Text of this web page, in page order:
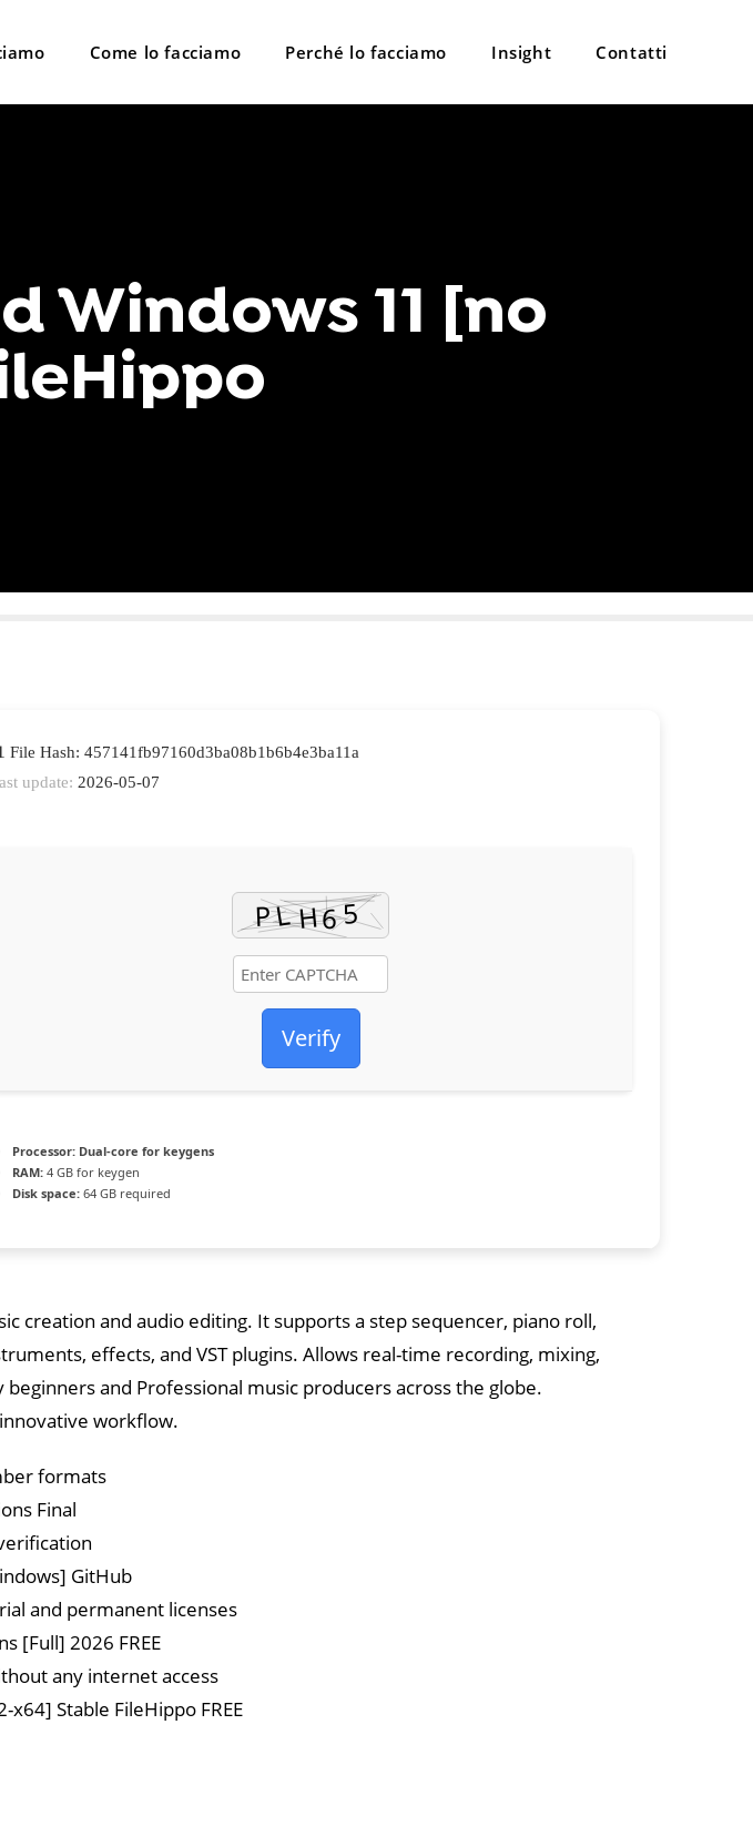
Come lo facciamo Perché lo facciamo Insight Contatti
Windows 11 [no
File Hash: 457141fb97160d3ba08b1b6b4e3ba11a
update: 2026-05-07
Verify
Processor: Dual-core for keygens
RAM: 4 GB for keygen
Disk space: 64 GB required
creation and audio editing. It supports a step sequencer, piano roll,
effects, and VST plugins. Allows real-time recording, mixing,
and Professional music producers across the globe.
workflow.
formats
Final
GitHub
and permanent licenses
[Full] 2026 FREE
any internet access
Stable FileHippo FREE